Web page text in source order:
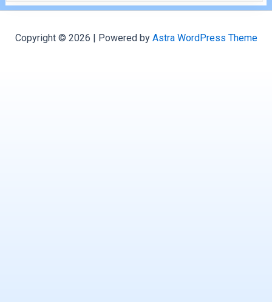
Copyright © 2026 | Powered by Astra WordPress Theme